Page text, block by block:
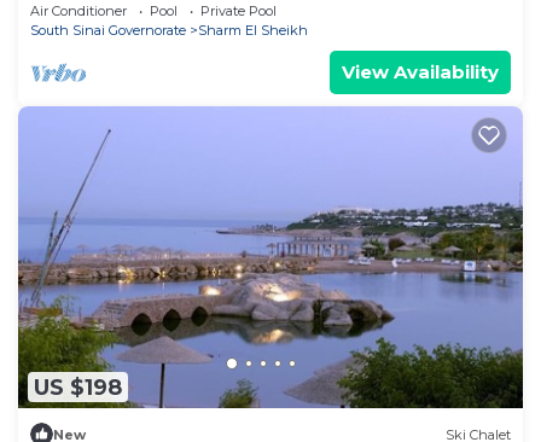
Air Conditioner Pool
Private Pool
South Sinai Governorate
Sharm El Sheikh
View Availability
US $198
New Ski Chalet